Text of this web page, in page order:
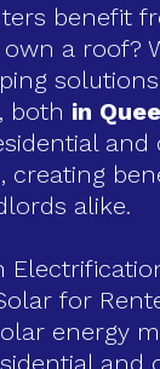
benefit
a roof?
both in
and
creating
alike.
for
energy
and